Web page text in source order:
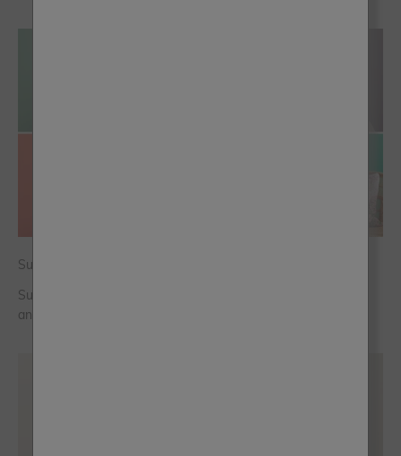
Summer Colour Trends for a New Season Refresh
Summer colour is shifting towards fresh greens, warm blues
and punchy persimmon, which shade will you choose?